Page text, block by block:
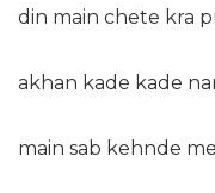
din main chete kra
akhan kade kade
main sab kehnde